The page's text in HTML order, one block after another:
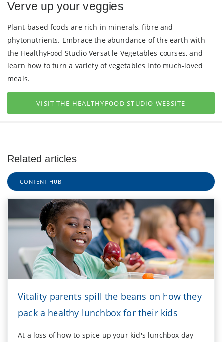
Verve up your veggies
Plant-based foods are rich in minerals, fibre and
phytonutrients. Embrace the abundance of the earth with
the HealthyFood Studio Versatile Vegetables courses, and
learn how to turn a variety of vegetables into much-loved
meals.
VISIT THE HEALTHYFOOD STUDIO WEBSITE
Related articles
CONTENT HUB
Vitality parents spill the beans on how they
pack a healthy lunchbox for their kids
At a loss of how to spice up your kid's lunchbox day